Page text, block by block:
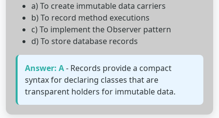
a) To create immutable data carriers
b) To record method executions
c) To implement the Observer pattern
d) To store database records
Answer: A- Records provide a compact
syntax for declaring classes that are
transparent holders for immutable data.